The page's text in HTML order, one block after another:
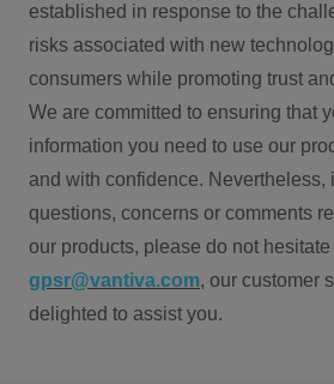
established in response to the
risks associated with new
consumers while promoting trust
We are committed to ensuring that
information you need to use our
and with confidence. Nevertheless,
questions, concerns or comments
our products, please do not
gpsr@vantiva.com, our customer
delighted to assist you.